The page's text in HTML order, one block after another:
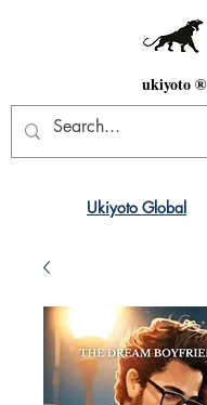
ukiyoto ®
Ukiyoto Global